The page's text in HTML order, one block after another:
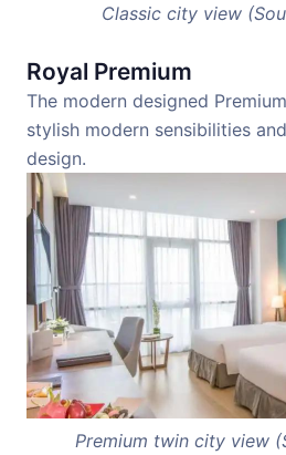
Classic city view
Royal Premium
The modern designed
stylish modern sensibilities
design.
Premium twin city view